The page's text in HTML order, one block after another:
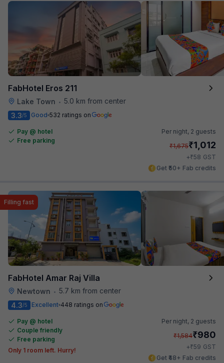
FabHotel Eros 211
Lake Town • 5.0 km from center
3.3/5 Good 532 ratings on
Pay @ hotel
Free parking
Per night, 2 guests
₹1,675₹1,012
+₹58 GST
Get ₹50+ Fab credits
FabHotel Amar Raj Villa
Newtown • 5.7 km from center
Filling fast
4.3/5 Excellent 448 ratings on
Pay @ hotel
Couple friendly
Free parking
Only 1 room left. Hurry!
Per night, 2 guests
₹1,584₹980
+₹59 GST
Get ₹48+ Fab credits